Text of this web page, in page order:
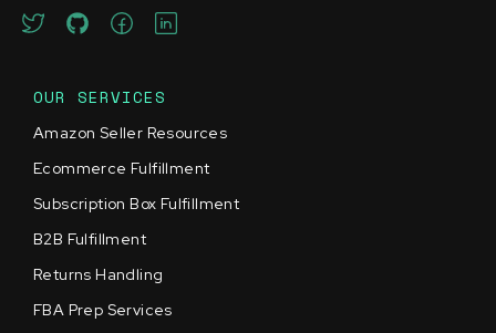
OUR SERVICES
Amazon Seller Resources
Ecommerce Fulfillment
Subscription Box Fulfillment
B2B Fulfillment
Returns Handling
FBA Prep Services